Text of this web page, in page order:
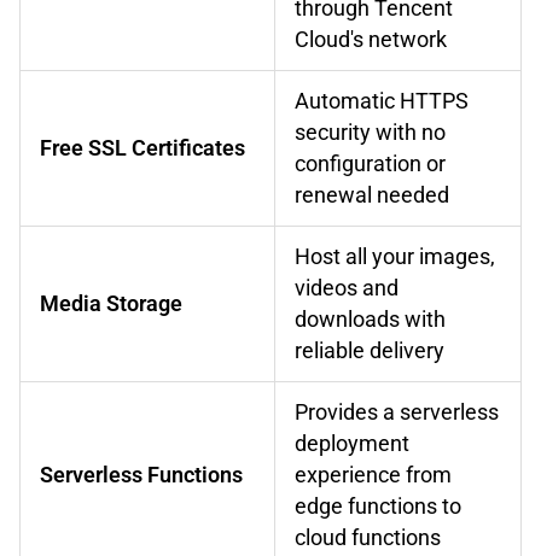
through Tencent
Cloud's network
Free SSL Certificates
Automatic HTTPS
security with no
configuration or
renewal needed
Media Storage
Host all your images,
videos and
downloads with
reliable delivery
Serverless Functions
Provides a serverless
deployment
experience from
edge functions to
cloud functions